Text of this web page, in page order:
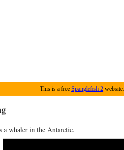
This is a free Spanglefish 2website.
a whaler in the Antarctic.